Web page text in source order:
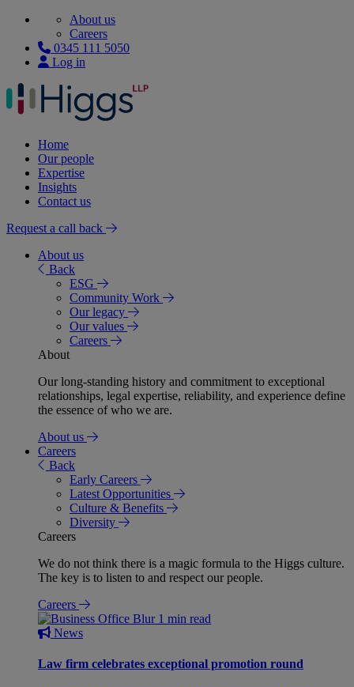
About us
Careers
0345 111 5050
Log in
Home
Our people
Expertise
Insights
Contact us
Request a call back
About us
Back
ESG
Community Work
Our legacy
Our values
Careers
About
Our long-standing history and commitment to exceptional
relationships, legal expertise, reliability, and experience define
the essence of who we are.
About us
Careers
Back
Early Careers
Latest Opportunities
Culture & Benefits
Diversity
Careers
We do not think there is a magic formula to the Higgs culture.
The key is to listen to and respect our people.
Careers
1 min read
News
Law firm celebrates exceptional promotion round